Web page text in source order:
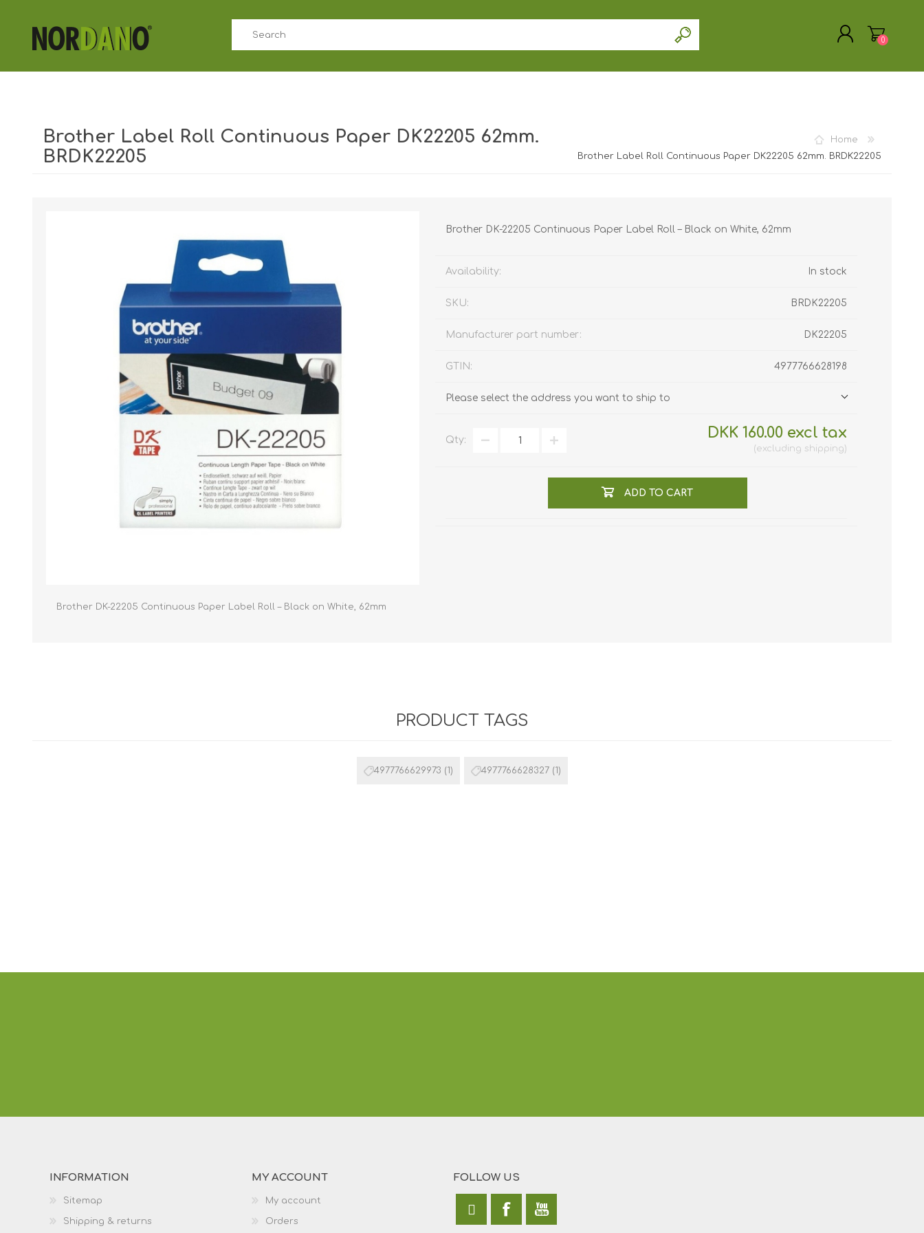
REGISTER
0
Home
Brother Label Roll Continuous Paper DK22205 62mm. BRDK22205
Brother Label Roll Continuous Paper DK22205 62mm.
BRDK22205
Brother DK-22205 Continuous Paper Label Roll – Black on White, 62mm
Availability: In stock
SKU: BRDK22205
Manufacturer part number: DK22205
GTIN: 4977766628198
Please select the address you want to ship to
DKK 160.00 excl tax
excluding shipping
Qty:
ADD TO CART
Brother DK-22205 Continuous Paper Label Roll – Black on White, 62mm
PRODUCT TAGS
4977766629973 (1) 4977766628327 (1)
INFORMATION
Sitemap
Shipping & returns
MY ACCOUNT
My account
Orders
FOLLOW US